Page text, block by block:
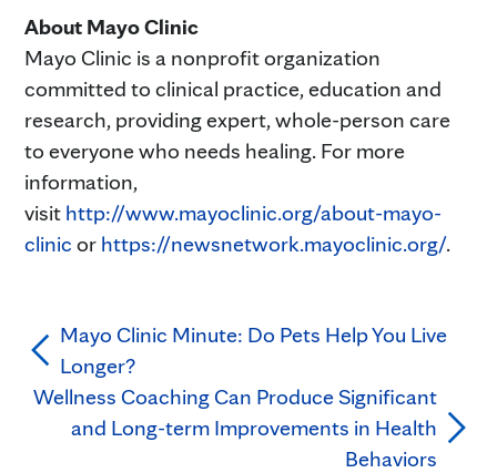
About Mayo Clinic
Mayo Clinic is a nonprofit organization
committed to clinical practice, education and
research, providing expert, whole-person care
to everyone who needs healing. For more
information,
visit http://www.mayoclinic.org/about-mayo-
clinic or https://newsnetwork.mayoclinic.org/.
Mayo Clinic Minute: Do Pets Help You Live
Longer?
Wellness Coaching Can Produce Significant
and Long-term Improvements in Health
Behaviors